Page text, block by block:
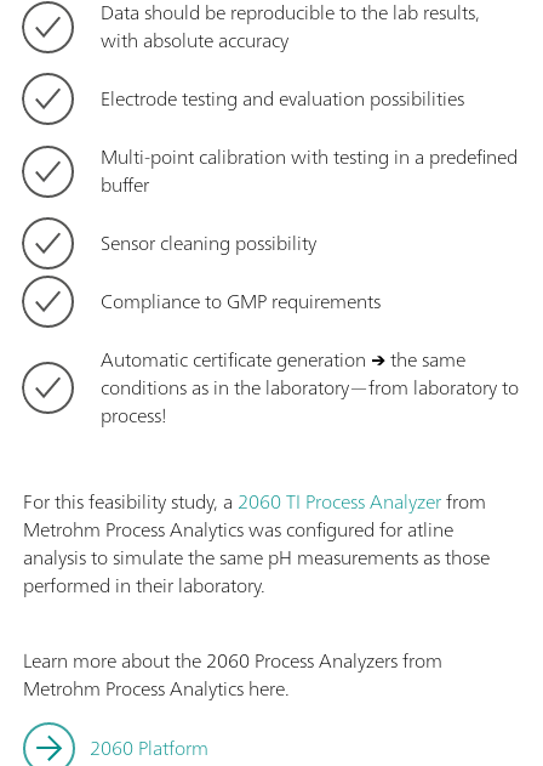
Data should be reproducible to the lab results,
with absolute accuracy
Electrode testing and evaluation possibilities
Multi-point calibration with testing in a predefined
buffer
Sensor cleaning possibility
Compliance to GMP requirements
Automatic certificate generation →the same
conditions as in the laboratory—from laboratory to
process!
For this feasibility study, a 2060 TI Process Analyzerfrom
Metrohm Process Analytics was configured for atline
analysis to simulate the same pH measurements as those
performed in their laboratory.
Learn more about the 2060 Process Analyzers from
Metrohm Process Analytics here.
2060 Platform